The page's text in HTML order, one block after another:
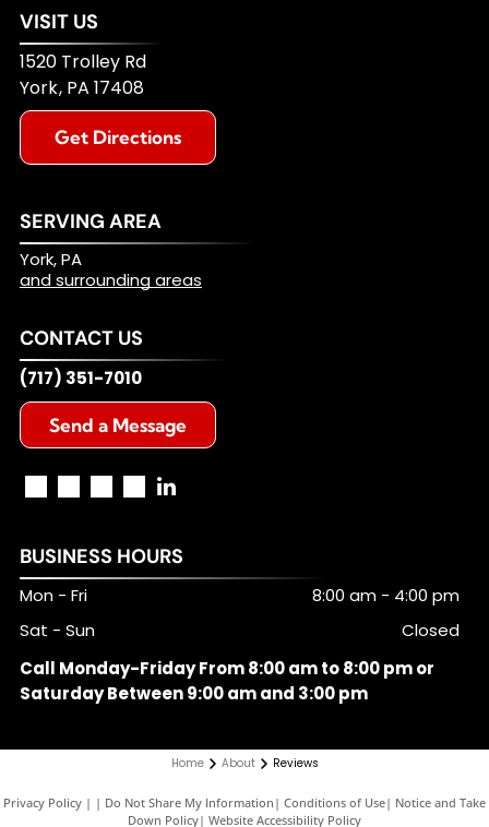
VISIT US
1520 Trolley Rd
York, PA 17408
Get Directions
SERVING AREA
York, PA
and surrounding areas
CONTACT US
(717) 351-7010
Send a Message
BUSINESS HOURS
Mon - Fri 8:00 am - 4:00 pm
Sat - Sun
Closed
Call Monday-Friday From 8:00 am to 8:00 pm or
Saturday Between 9:00 am and 3:00 pm
Home About Reviews
Privacy Policy | Do Not Share My Information | Conditions of Use| Notice and Take
Down Policy| Website Accessibility Policy